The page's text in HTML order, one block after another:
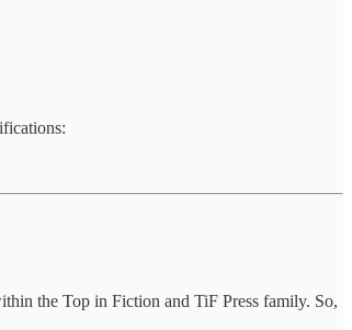
the Top in Fiction and TiF Press family. So,